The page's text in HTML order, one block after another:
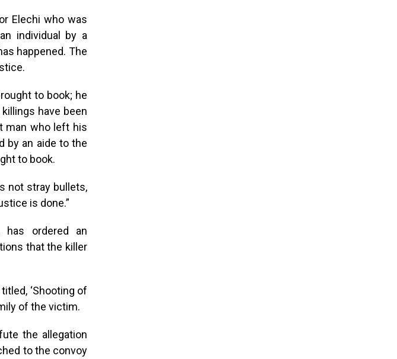
Elechi who was
individual by a
happened. The
to book; he
have been
man who left his
by an aide to the
to book.
not stray bullets,
is done.”
has ordered an
that the killer
‘Shooting of
of the victim.
the allegation
to the convoy